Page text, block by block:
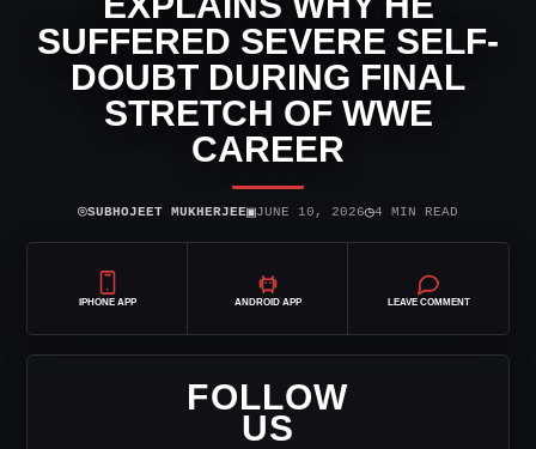
SUFFERED SEVERE SELF-
DOUBT DURING FINAL
STRETCH OF WWE
CAREER
⌾SUBHOJEET MUKHERJEE▣JUNE 10, 2026◷4 MIN READ
IPHONE APP ANDROID APP LEAVE COMMENT
FOLLOW
US